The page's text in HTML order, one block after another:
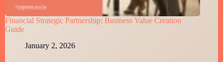
Financial Strategic Partnership: Business Value Creation
Guide
January 2, 2026